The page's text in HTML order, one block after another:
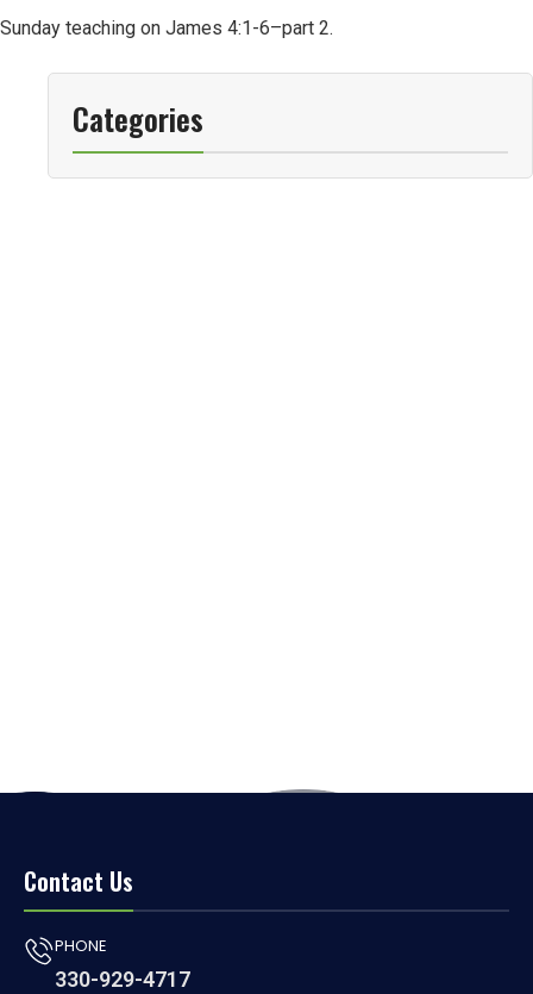
Sunday teaching on James 4:1-6–part 2.
Categories
Contact Us
PHONE
330-929-4717